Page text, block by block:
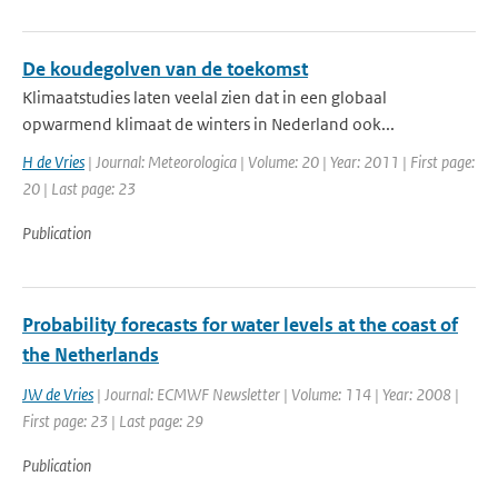
De koudegolven van de toekomst
Klimaatstudies laten veelal zien dat in een globaal
opwarmend klimaat de winters in Nederland ook...
H de Vries | Journal: Meteorologica | Volume: 20 | Year: 2011 | First page:
20 | Last page: 23
Publication
Probability forecasts for water levels at the coast of
the Netherlands
JW de Vries | Journal: ECMWF Newsletter | Volume: 114 | Year: 2008 |
First page: 23 | Last page: 29
Publication